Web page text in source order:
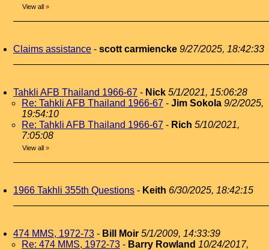
View all »
Claims assistance - scott carmiencke 9/27/2025, 18:42:33
Tahkli AFB Thailand 1966-67 - Nick 5/1/2021, 15:06:28
Re: Tahkli AFB Thailand 1966-67 - Jim Sokola 9/2/2025,
19:54:10
Re: Tahkli AFB Thailand 1966-67 - Rich 5/10/2021,
7:05:08
View all »
1966 Takhli 355th Questions - Keith 6/30/2025, 18:42:15
474 MMS, 1972-73 - Bill Moir 5/1/2009, 14:33:39
Re: 474 MMS, 1972-73 - Barry Rowland 10/24/2017,